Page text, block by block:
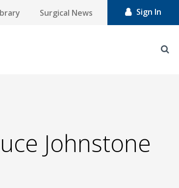
Surgical News Sign In
Johnstone